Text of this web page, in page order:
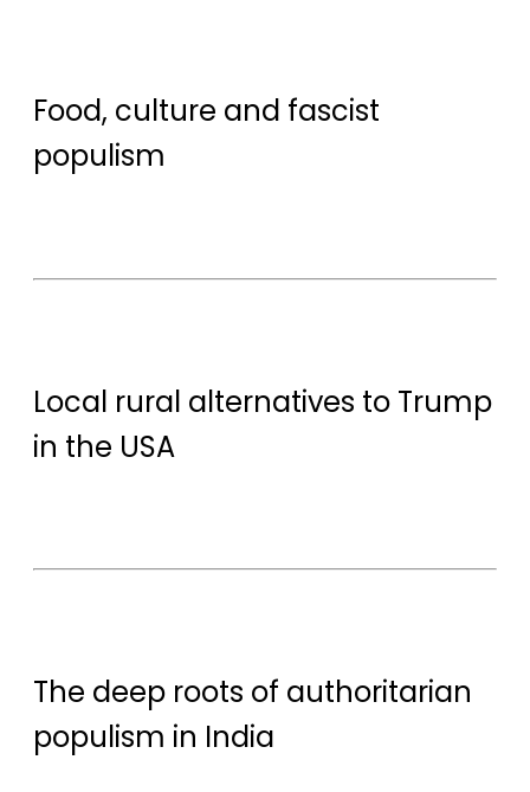
Food, culture and fascist
populism
Local rural alternatives to Trump
in the USA
The deep roots of authoritarian
populism in India